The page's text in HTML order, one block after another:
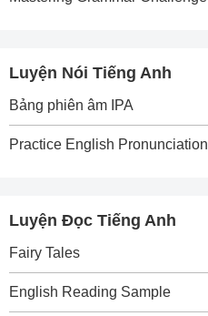
Luyện Nói Tiếng Anh
Bảng phiên âm IPA
Practice English Pronunciation
Luyện Đọc Tiếng Anh
Fairy Tales
English Reading Sample